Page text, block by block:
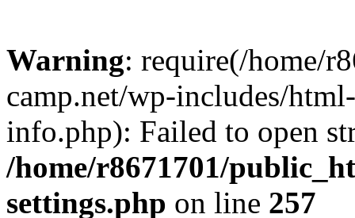
Warning: require(/home/
camp.net/wp-includes/
info.php): Failed to open
/home/r8671701/
settings.php on line 257